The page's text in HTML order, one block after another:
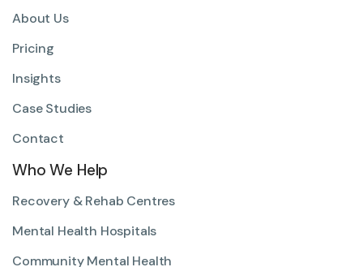
About Us
Pricing
Insights
Case Studies
Contact
Who We Help
Recovery & Rehab Centres
Mental Health Hospitals
Community Mental Health